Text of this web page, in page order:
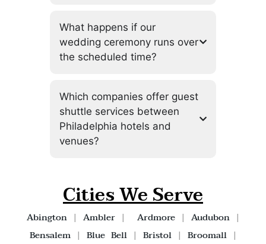
What happens if our
wedding ceremony runs over
the scheduled time?
Which companies offer guest
shuttle services between
Philadelphia hotels and
venues?
Cities We Serve
Abington| Ambler| Ardmore| Audubon|
Bensalem| Blue Bell| Bristol| Broomall|